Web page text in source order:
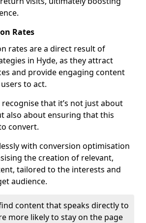
Rates
rates are a direct result of
in Hyde, as they attract
and provide engaging content
to act.
that it’s not just about
also about ensuring that this
convert.
with conversion optimisation
the creation of relevant,
tailored to the interests and
audience.
content that speaks directly to
more likely to stay on the page